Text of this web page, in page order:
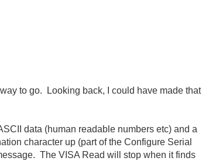
to go. Looking back, I could have made that
data (human readable numbers etc) and a
character up (part of the Configure Serial
The VISA Read will stop when it finds